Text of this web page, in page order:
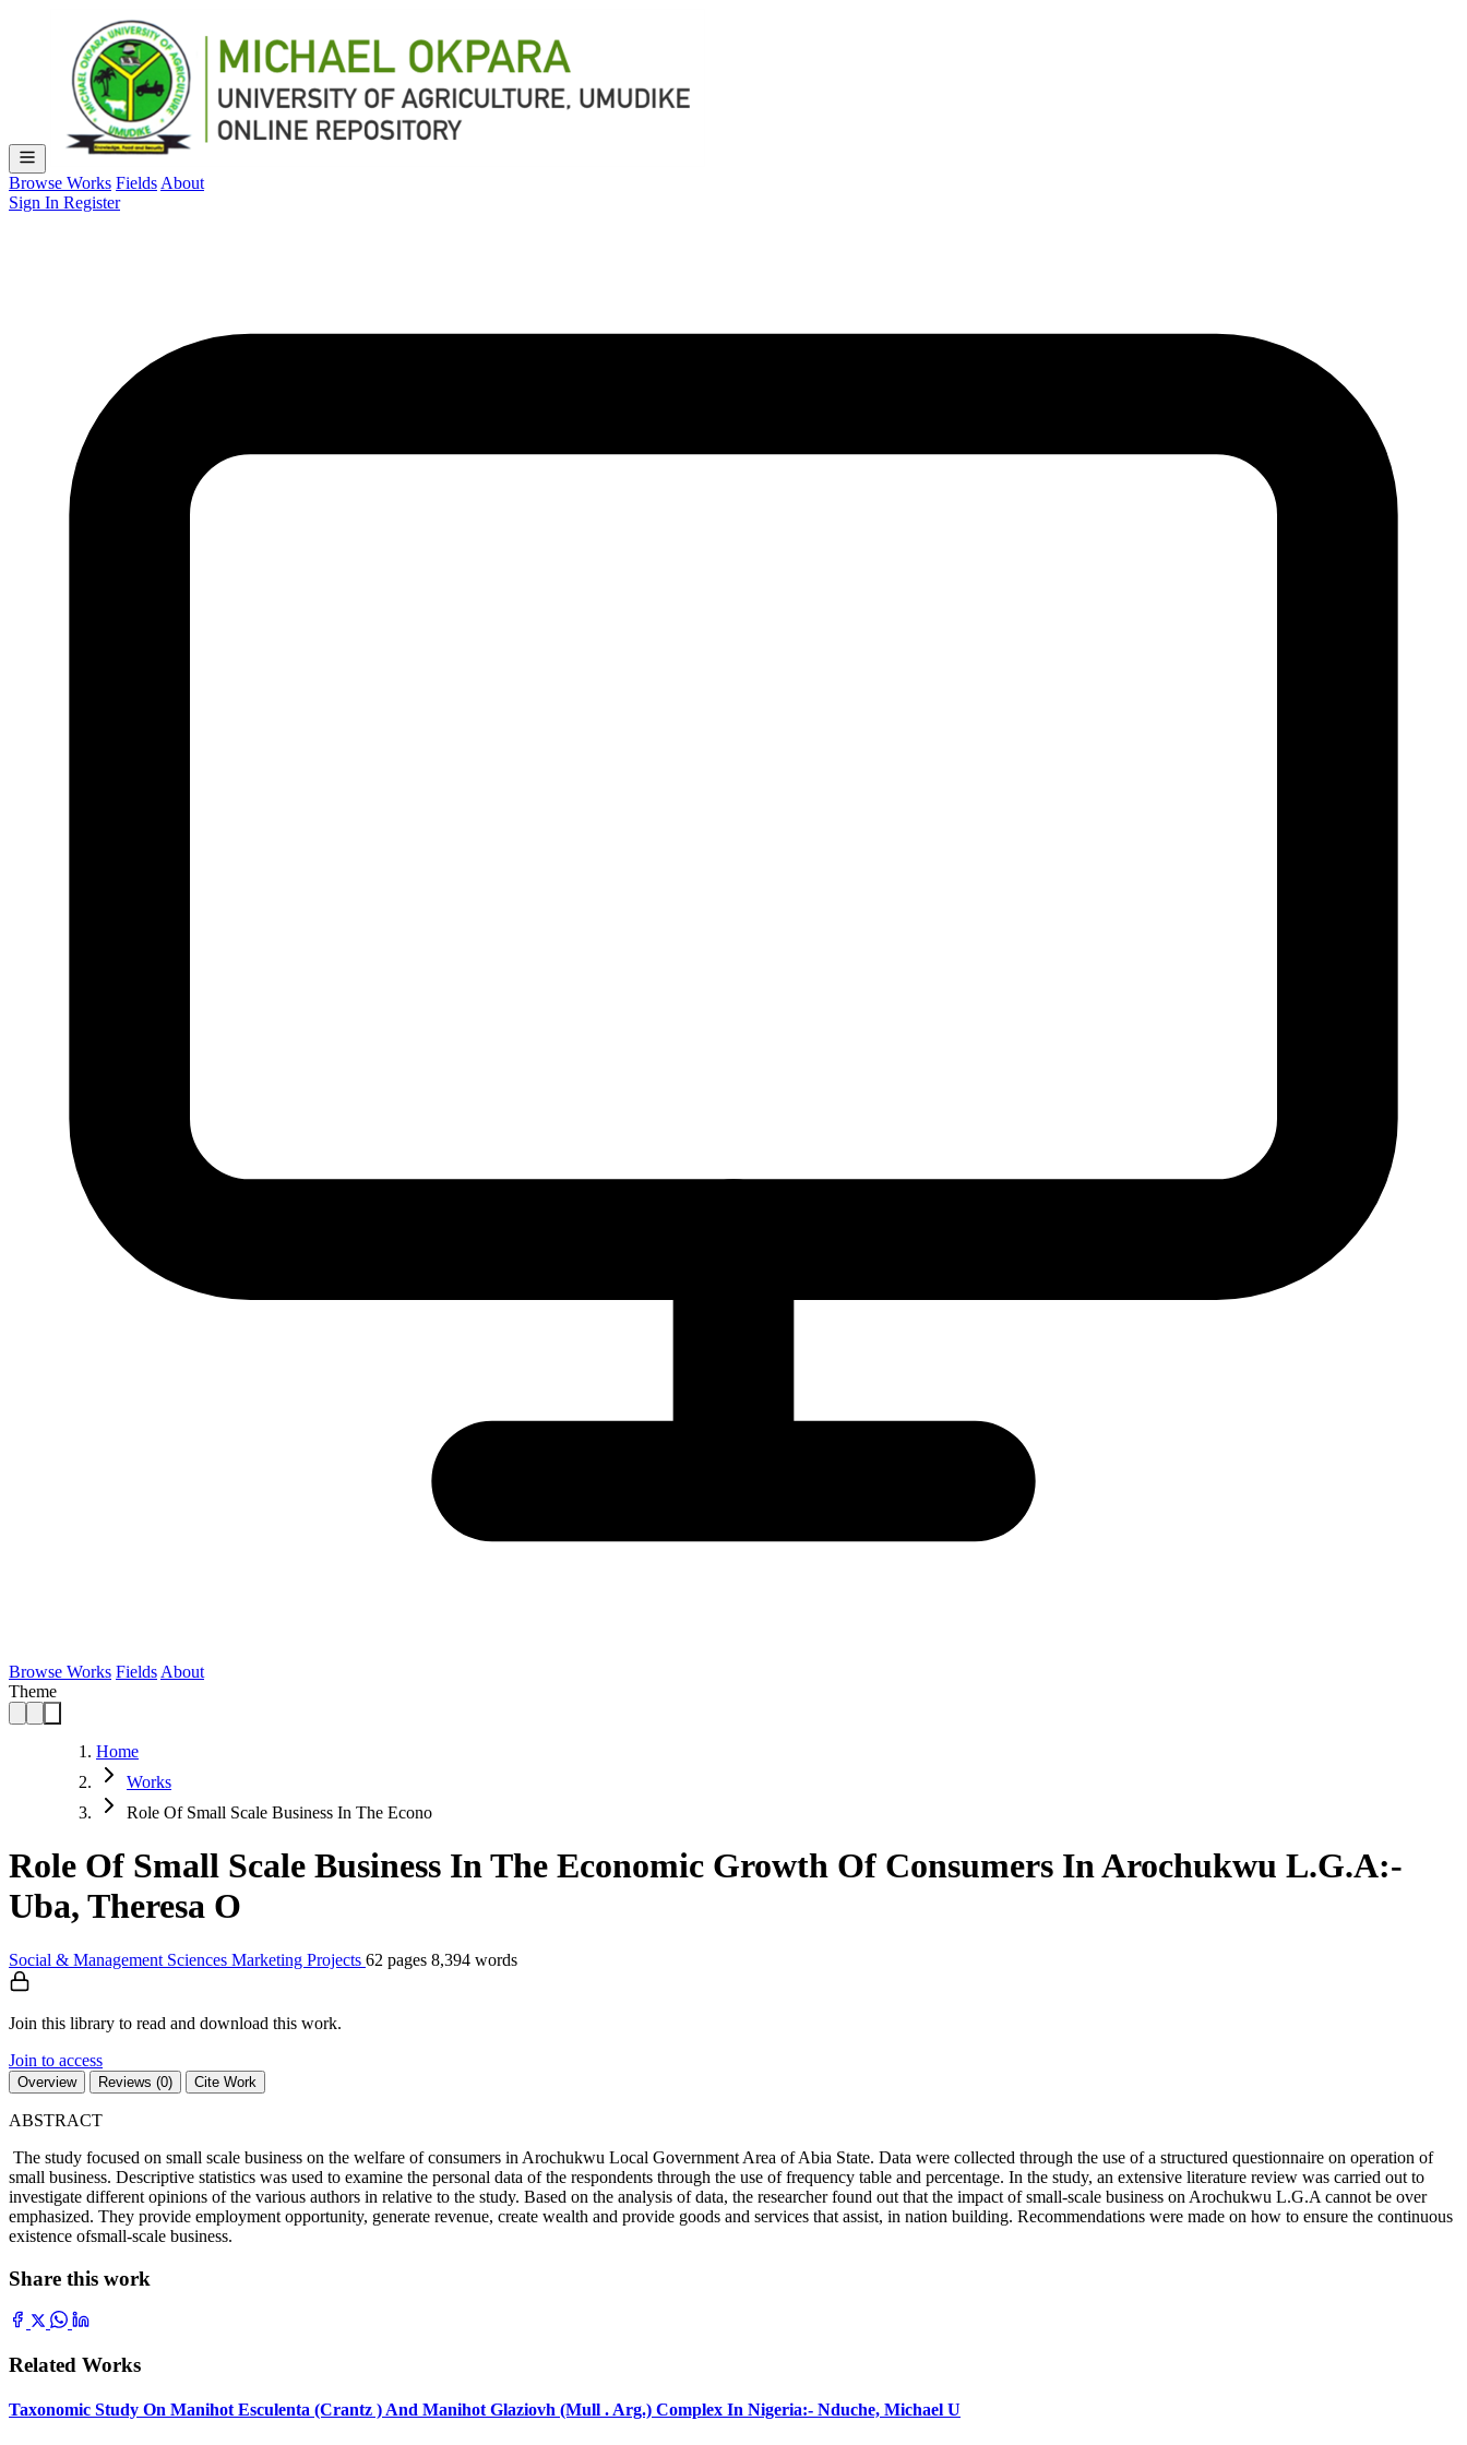
Browse Works Fields About
Sign In Register
Browse Works Fields About
Theme
Home
Works
Role Of Small Scale Business In The Econo
Role Of Small Scale Business In The Economic Growth Of Consumers In Arochukwu L.G.A:-
Uba, Theresa O
Social & Management Sciences Marketing Projects 62 pages 8,394 words
Join this library to read and download this work.
Join to access
Overview Reviews (0) Cite Work
ABSTRACT
The study focused on small scale business on the welfare of consumers in Arochukwu Local Government Area of Abia State. Data were collected through the use of a structured questionnaire on operation of
small business. Descriptive statistics was used to examine the personal data of the respondents through the use of frequency table and percentage. In the study, an extensive literature review was carried out to
investigate different opinions of the various authors in relative to the study. Based on the analysis of data, the researcher found out that the impact of small-scale business on Arochukwu L.G.A cannot be over
emphasized. They provide employment opportunity, generate revenue, create wealth and provide goods and services that assist, in nation building. Recommendations were made on how to ensure the continuous
existence ofsmall-scale business.
Share this work
Related Works
Taxonomic Study On Manihot Esculenta (Crantz ) And Manihot Glaziovh (Mull . Arg.) Complex In Nigeria:- Nduche, Michael U